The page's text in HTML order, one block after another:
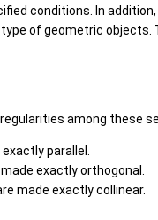
conditions. In addition,
of geometric objects.
among these
parallel.
exactly orthogonal.
made exactly collinear.